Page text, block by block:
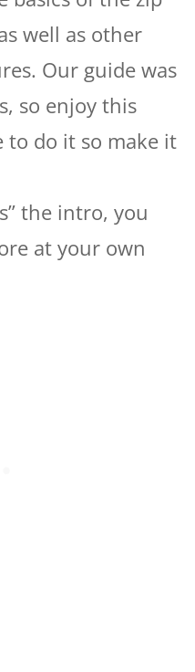
well as other
Our guide was
so enjoy this
to do it so make it
the intro, you
at your own